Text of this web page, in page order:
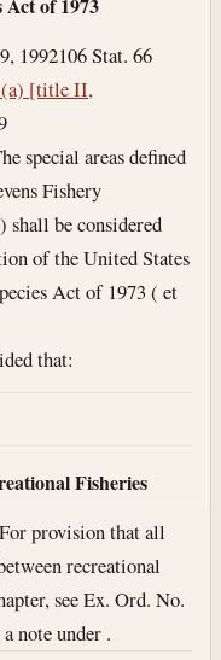
Act of 1973
1992106 Stat. 66
[title II,
special areas defined
Fishery
shall be considered
of the United States
Act of 1973 ( et
that:
Fisheries
For provision that all
recreational
see Ex. Ord. No.
note under .